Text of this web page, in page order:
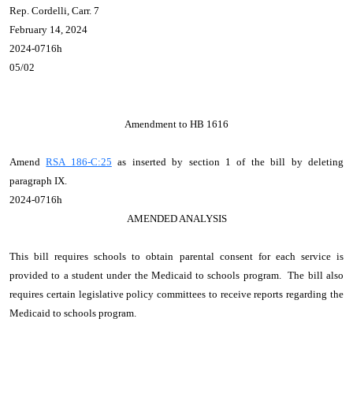
Rep. Cordelli, Carr. 7
February 14, 2024
2024-0716h
05/02
Amendment to HB 1616
AmendRSA 186-C:25 as inserted by section 1 of the bill by deleting
paragraph IX.
2024-0716h
AMENDED ANALYSIS
This bill requires schools to obtain parental consent for each service is
provided to a student under the Medicaid to schools program. The bill also
requires certain legislative policy committees to receive reports regarding the
Medicaid to schools program.